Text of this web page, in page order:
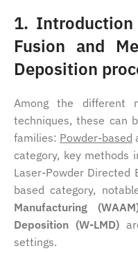
1.
Fusion and
Deposition
Among the different
techniques, these can
families: Powder-based
category, key methods
Laser-Powder Directed
based category,
Manufacturing
Deposition (W-LMD)
settings.